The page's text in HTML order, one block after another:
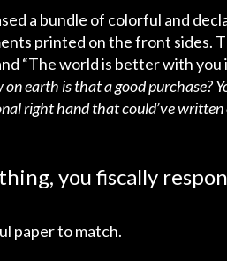
a bundle of colorful and
printed on the front sides.
“The world is better with
earth is that a good purchase?
right hand that could’ve written
you fiscally
paper to match.